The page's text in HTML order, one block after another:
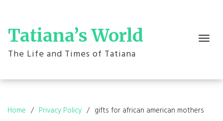
content
Tatiana’s World
The Life and Times of Tatiana
Toggle
navigation
Home Privacy Policy gifts for african american mothers